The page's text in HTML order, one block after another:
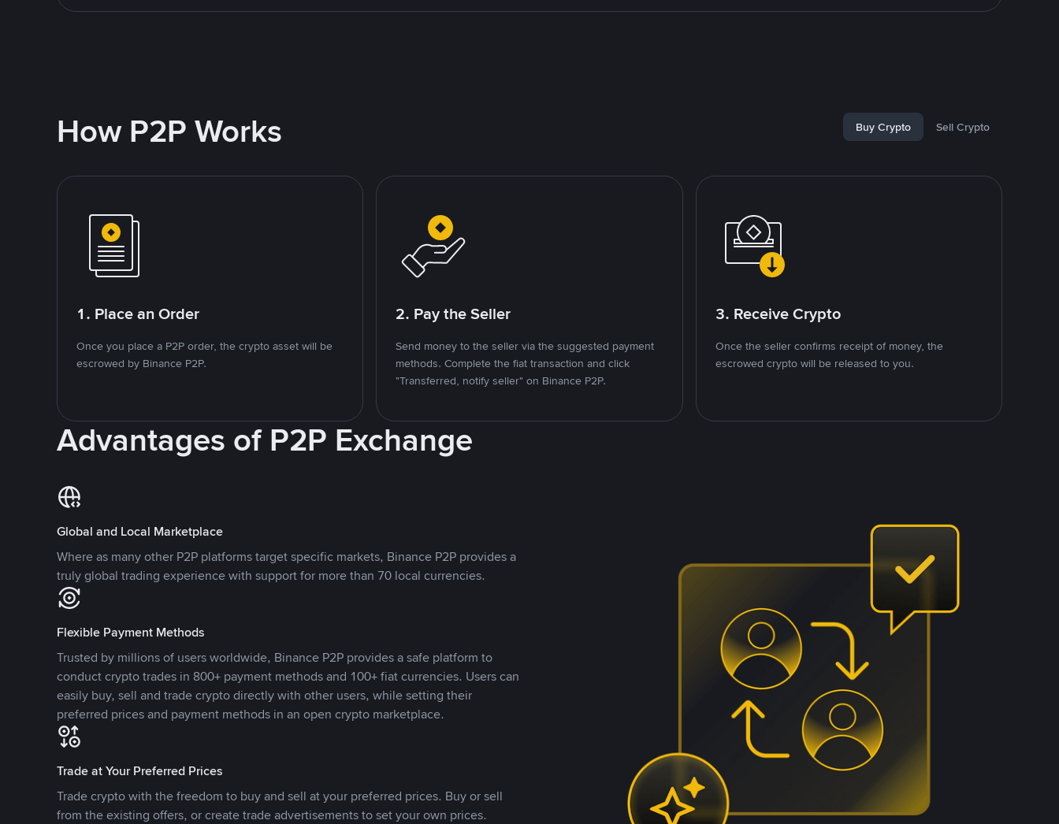
How P2P Works Buy Crypto Sell Crypto
1. Place an Order
Once you place a P2P order, the crypto asset will be
escrowed by Binance P2P.
2. Pay the Seller
Send money to the seller via the suggested payment
methods. Complete the fiat transaction and click
"Transferred, notify seller" on Binance P2P.
3. Receive Crypto
Once the seller confirms receipt of money, the
escrowed crypto will be released to you.
Advantages of P2P Exchange
Global and Local Marketplace
Where as many other P2P platforms target specific markets, Binance P2P provides a
truly global trading experience with support for more than 70 local currencies.
Flexible Payment Methods
Trusted by millions of users worldwide, Binance P2P provides a safe platform to
conduct crypto trades in 800+ payment methods and 100+ fiat currencies. Users can
easily buy, sell and trade crypto directly with other users, while setting their
preferred prices and payment methods in an open crypto marketplace.
Trade at Your Preferred Prices
Trade crypto with the freedom to buy and sell at your preferred prices. Buy or sell
from the existing offers, or create trade advertisements to set your own prices.